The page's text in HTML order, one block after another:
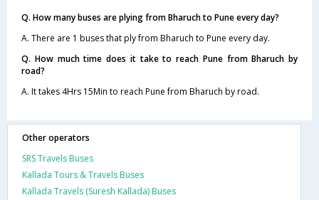
Q. How many buses are plying from Bharuch to Pune every day?
A. There are 1 buses that ply from Bharuch to Pune every day.
Q. How much time does it take to reach Pune from Bharuch by
road?
A. It takes 4Hrs 15Min to reach Pune from Bharuch by road.
Other operators
SRS Travels Buses
Kallada Tours & Travels Buses
Kallada Travels (Suresh Kallada) Buses